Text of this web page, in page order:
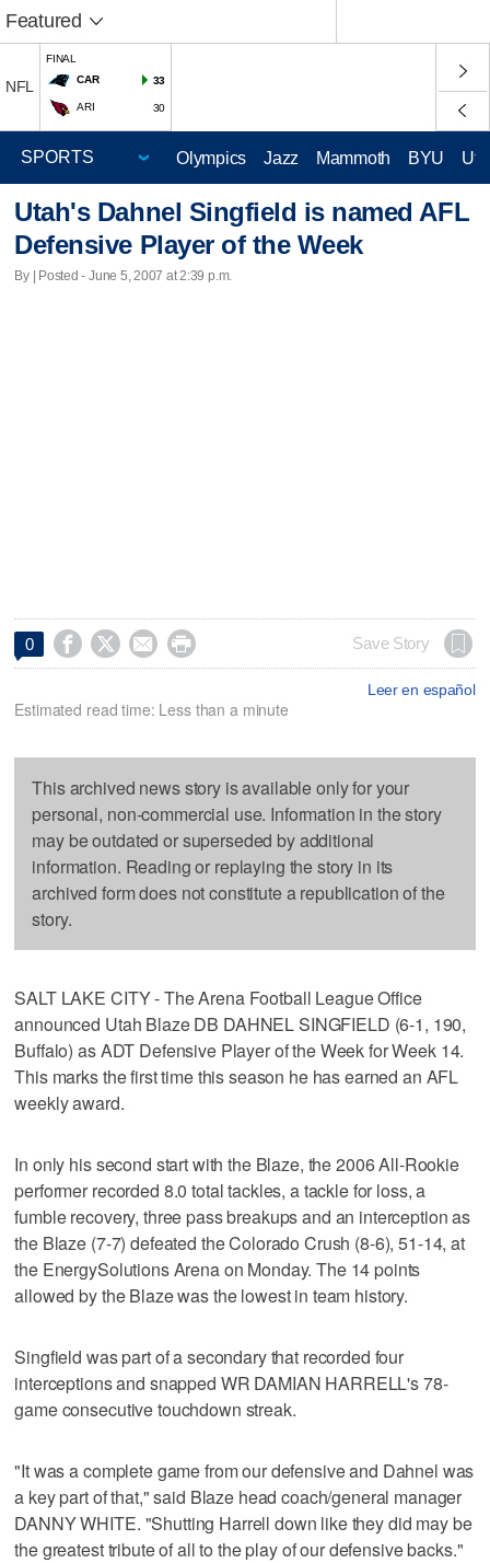
Featured
NFL
FINAL
CAR
33
ARI 30
Olympics Jazz Mammoth BYU
Utah's Dahnel Singfield is named AFL
Defensive Player of the Week
By | Posted - June 5, 2007 at 2:39 p.m.
0     Save Story
Leer en español
Estimated read time: Less than a minute
This archived news story is available only for your
personal, non-commercial use. Information in the story
may be outdated or superseded by additional
information. Reading or replaying the story in its
archived form does not constitute a republication of the
story.
SALT LAKE CITY - The Arena Football League Office
announced Utah Blaze DB DAHNEL SINGFIELD (6-1, 190,
Buffalo) as ADT Defensive Player of the Week for Week 14.
This marks the first time this season he has earned an AFL
weekly award.
In only his second start with the Blaze, the 2006 All-Rookie
performer recorded 8.0 total tackles, a tackle for loss, a
fumble recovery, three pass breakups and an interception as
the Blaze (7-7) defeated the Colorado Crush (8-6), 51-14, at
the EnergySolutions Arena on Monday. The 14 points
allowed by the Blaze was the lowest in team history.
Singfield was part of a secondary that recorded four
interceptions and snapped WR DAMIAN HARRELL's 78-
game consecutive touchdown streak.
"It was a complete game from our defensive and Dahnel was
a key part of that," said Blaze head coach/general manager
DANNY WHITE. "Shutting Harrell down like they did may be
the greatest tribute of all to the play of our defensive backs."